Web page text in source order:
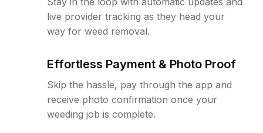
live provider tracking as they head your
way for weed removal.
Effortless Payment & Photo Proof
Skip the hassle, pay through the app and
receive photo confirmation once your
weeding job is complete.